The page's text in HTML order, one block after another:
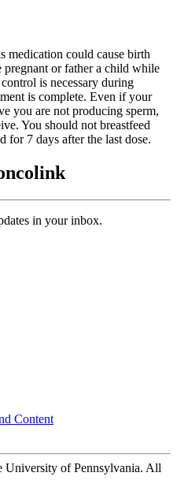
medication could cause birth
pregnant or father a child while
is necessary during
is complete. Even if your
you are not producing sperm,
You should not breastfeed
for 7 days after the last dose.
in your inbox.
Content
University of Pennsylvania. All